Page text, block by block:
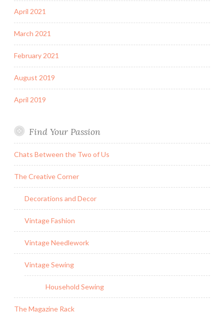
April 2021
March 2021
February 2021
August 2019
April 2019
Find Your Passion
Chats Between the Two of Us
The Creative Corner
Decorations and Decor
Vintage Fashion
Vintage Needlework
Vintage Sewing
Household Sewing
The Magazine Rack